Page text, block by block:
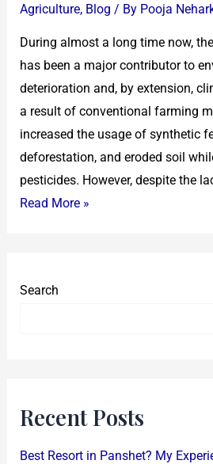
Agriculture, Blog / By Pooja
During almost a long time now,
has been a major contributor to
deterioration and, by extension,
a result of conventional farming
increased the usage of synthetic
deforestation, and eroded soil
pesticides. However, despite the
Read More »
Search
Recent Posts
Best Resort in Panshet? My